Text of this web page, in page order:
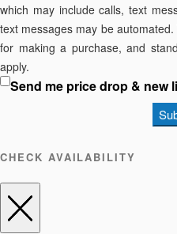
which may include calls, text
text messages may be
for making a purchase, and
apply.
Send me price drop & new
CHECK AVAILABILITY